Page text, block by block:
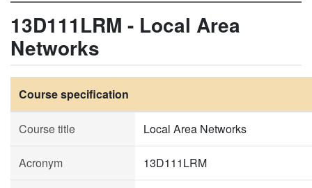
13D111LRM - Local Area
Networks
Course specification
Course title Local Area Networks
Acronym 13D111LRM